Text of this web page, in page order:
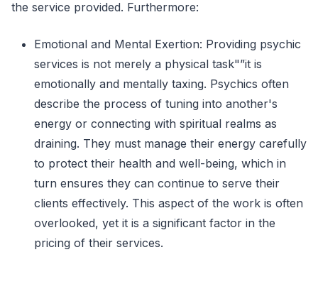
the service provided. Furthermore:
Emotional and Mental Exertion: Providing psychic
services is not merely a physical task"”it is
emotionally and mentally taxing. Psychics often
describe the process of tuning into another's
energy or connecting with spiritual realms as
draining. They must manage their energy carefully
to protect their health and well-being, which in
turn ensures they can continue to serve their
clients effectively. This aspect of the work is often
overlooked, yet it is a significant factor in the
pricing of their services.